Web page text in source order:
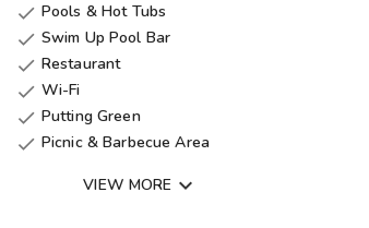
 Pools & Hot Tubs
 Swim Up Pool Bar
 Restaurant
 Wi-Fi
 Putting Green
 Picnic & Barbecue Area
Tennis Court
VIEW MORE 